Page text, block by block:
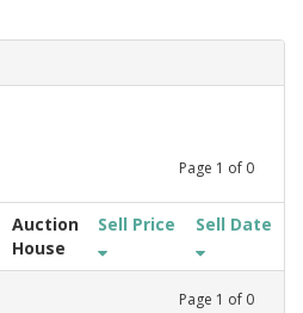
Page 1 of 0
Auction
House
Sell Price Sell Date
Page 1 of 0